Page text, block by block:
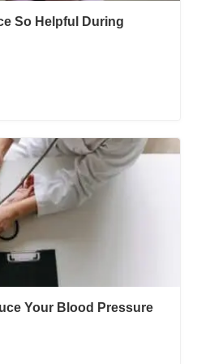
So Helpful During
Your Blood Pressure